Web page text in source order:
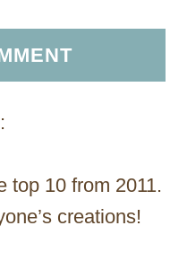
top 10 from 2011.
creations!